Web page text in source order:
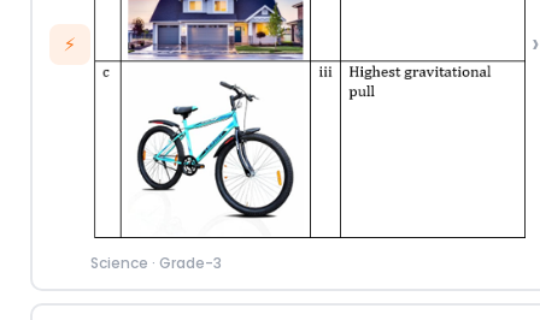
⚡
Science · Grade-3
›